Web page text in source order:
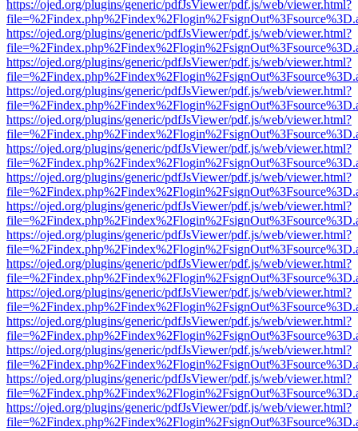
https://ojed.org/plugins/generic/pdfJsViewer/pdf.js/web/viewer.html?
https://ojed.org/plugins/generic/pdfJsViewer/pdf.js/web/viewer.html?
https://ojed.org/plugins/generic/pdfJsViewer/pdf.js/web/viewer.html?
https://ojed.org/plugins/generic/pdfJsViewer/pdf.js/web/viewer.html?
https://ojed.org/plugins/generic/pdfJsViewer/pdf.js/web/viewer.html?
https://ojed.org/plugins/generic/pdfJsViewer/pdf.js/web/viewer.html?
https://ojed.org/plugins/generic/pdfJsViewer/pdf.js/web/viewer.html?
https://ojed.org/plugins/generic/pdfJsViewer/pdf.js/web/viewer.html?
https://ojed.org/plugins/generic/pdfJsViewer/pdf.js/web/viewer.html?
https://ojed.org/plugins/generic/pdfJsViewer/pdf.js/web/viewer.html?
https://ojed.org/plugins/generic/pdfJsViewer/pdf.js/web/viewer.html?
https://ojed.org/plugins/generic/pdfJsViewer/pdf.js/web/viewer.html?
https://ojed.org/plugins/generic/pdfJsViewer/pdf.js/web/viewer.html?
https://ojed.org/plugins/generic/pdfJsViewer/pdf.js/web/viewer.html?
https://ojed.org/plugins/generic/pdfJsViewer/pdf.js/web/viewer.html?